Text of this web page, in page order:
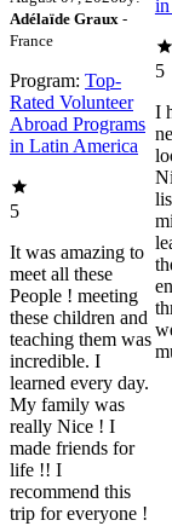
Adélaïde Graux -
France
Program: Top-
Rated Volunteer
Abroad Programs
in Latin America
5
It was amazing to
meet all these
People ! meeting
these children and
teaching them was
incredible. I
learned every day.
My family was
really Nice ! I
made friends for
life !! I
recommend this
trip for everyone !
5
I